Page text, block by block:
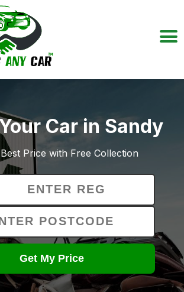
Car in Sandy
Price with Free Collection
Get My Price